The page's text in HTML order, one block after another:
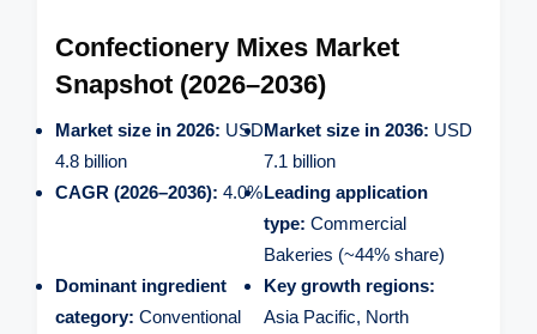
Confectionery Mixes Market
Snapshot (2026–2036)
Market size in 2026: USD
4.8 billion
Market size in 2036: USD
7.1 billion
CAGR (2026–2036): 4.0%Leading application
type: Commercial
Bakeries (~44% share)
Dominant ingredient
category: Conventional
Key growth regions:
Asia Pacific, North